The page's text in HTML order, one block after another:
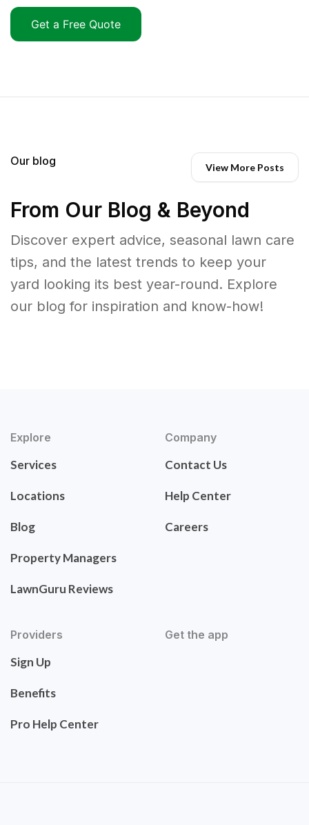
Get a Free Quote
Our blog View More Posts
From Our Blog & Beyond
Discover expert advice, seasonal lawn care
tips, and the latest trends to keep your
yard looking its best year-round. Explore
our blog for inspiration and know-how!
Explore
Services
Locations
Blog
Property Managers
LawnGuru Reviews
Company
Contact Us
Help Center
Careers
Providers
Sign Up
Benefits
Pro Help Center
Get the app